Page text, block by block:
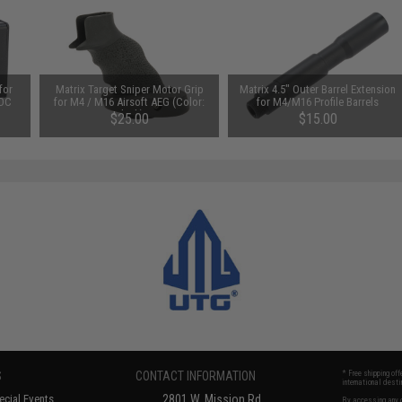
Matrix Target Sniper Motor Grip
for M4 / M16 Airsoft AEG (Color:
Black)
$25.00
Matrix 4.5" Outer Barrel Extension
for M4/M16 Profile Barrels
$15.00
Events
CONTACT INFORMATION
2801 W. Mission Rd.
* Free shipping
international
By accessing any